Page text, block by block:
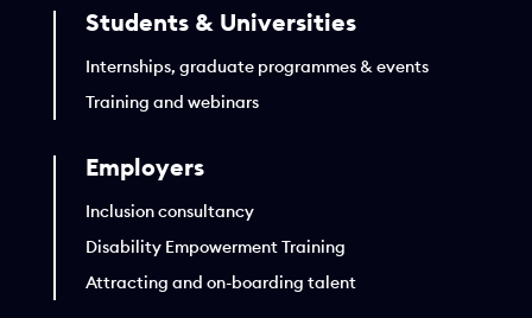
Students & Universities
Internships, graduate programmes & events
Training and webinars
Employers
Inclusion consultancy
Disability Empowerment Training
Attracting and on-boarding talent